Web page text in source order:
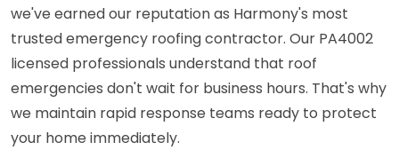
we've earned our reputation as Harmony's most
trusted emergency roofing contractor. Our PA4002
licensed professionals understand that roof
emergencies don't wait for business hours. That's why
we maintain rapid response teams ready to protect
your home immediately.